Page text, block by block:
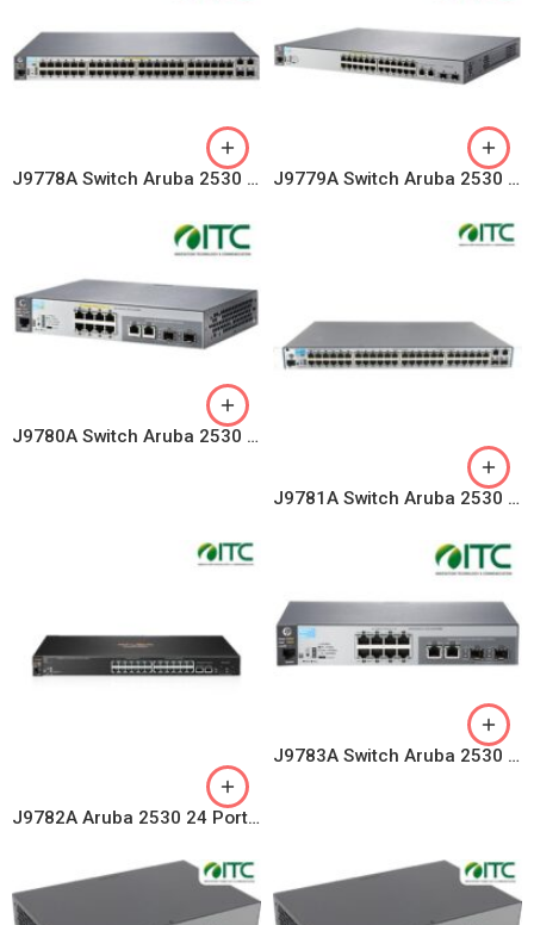
J9778A Switch Aruba 2530 48 Ports 10/100 PoE+ 382W, 4 Uplink Ports J9779A Switch Aruba 2530 24 Ports 10/100 PoE+ 195W, 4 Uplink Ports
J9780A Switch Aruba 2530 8 Ports 10/100 PoE+ 67W, 2 GE Uplink
J9781A Switch Aruba 2530 48 Ports 10/100, 4 GE Uplink
J9782A Aruba 2530 24 Ports 10/100, 4 GE Uplink
J9783A Switch Aruba 2530 8 Ports 10/100, 2 Combo Uplink Ports